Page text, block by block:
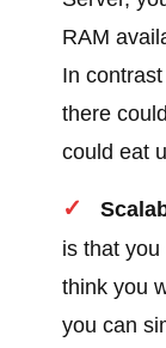
RAM
In
there
could eat
is that
think you
you can